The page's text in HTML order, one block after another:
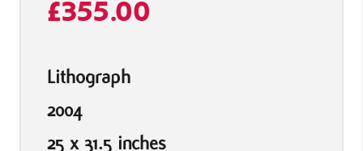
£355.00
Lithograph
2004
25 x 31.5 inches